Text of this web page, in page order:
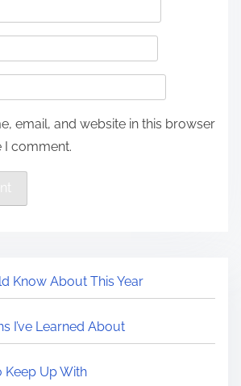
email, and website in this browser
I comment.
Know About This Year
I’ve Learned About
Keep Up With